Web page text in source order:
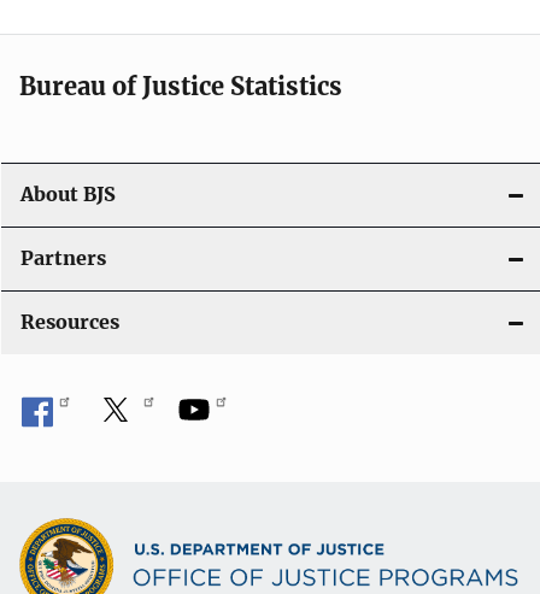
t
i
n
Bureau of Justice Statistics
About BJS
Partners
Resources